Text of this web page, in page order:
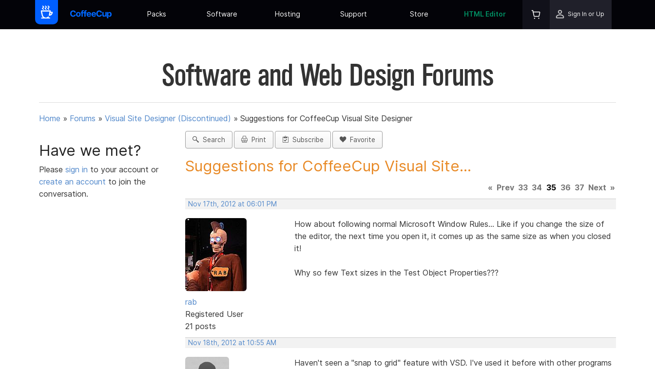
Packs Software Hosting Support Store HTML Editor Sign In or Up
Software and Web Design Forums
Home » Forums » Visual Site Designer (Discontinued) » Suggestions for CoffeeCup Visual Site Designer
Have we met?
Please sign in to your account or
create an account to join the
conversation.
Search Print Subscribe Favorite
Suggestions for CoffeeCup Visual Site...
« Prev 33 34 35 36 37 Next »
Nov 17th, 2012 at 06:01 PM
rab
Registered User
21 posts
How about following normal Microsoft Window Rules... Like if you change the size of
the editor, the next time you open it, it comes up as the same size as when you closed
it!
Why so few Text sizes in the Test Object Properties???
Nov 18th, 2012 at 10:55 AM
Haven't seen a "snap to grid" feature with VSD. I've used it before with other programs